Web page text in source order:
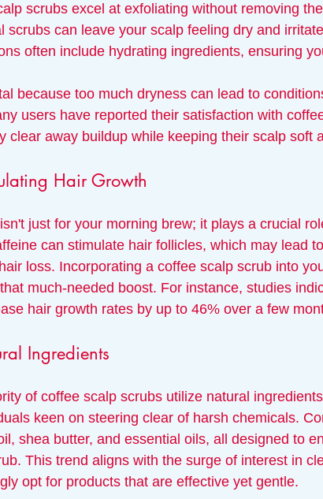
scrubs excel at exfoliating without removing
scrubs can leave your scalp feeling dry and
often include hydrating ingredients, ensuring
because too much dryness can lead to
users have reported their satisfaction with
clear away buildup while keeping their scalp soft
Hair Growth
just for your morning brew; it plays a crucial
can stimulate hair follicles, which may lead
loss. Incorporating a coffee scalp scrub into
much-needed boost. For instance, studies
hair growth rates by up to 46% over a few
Ingredients
of coffee scalp scrubs utilize natural
keen on steering clear of harsh chemicals.
shea butter, and essential oils, all designed to
This trend aligns with the surge of interest in
opt for products that are effective yet gentle.